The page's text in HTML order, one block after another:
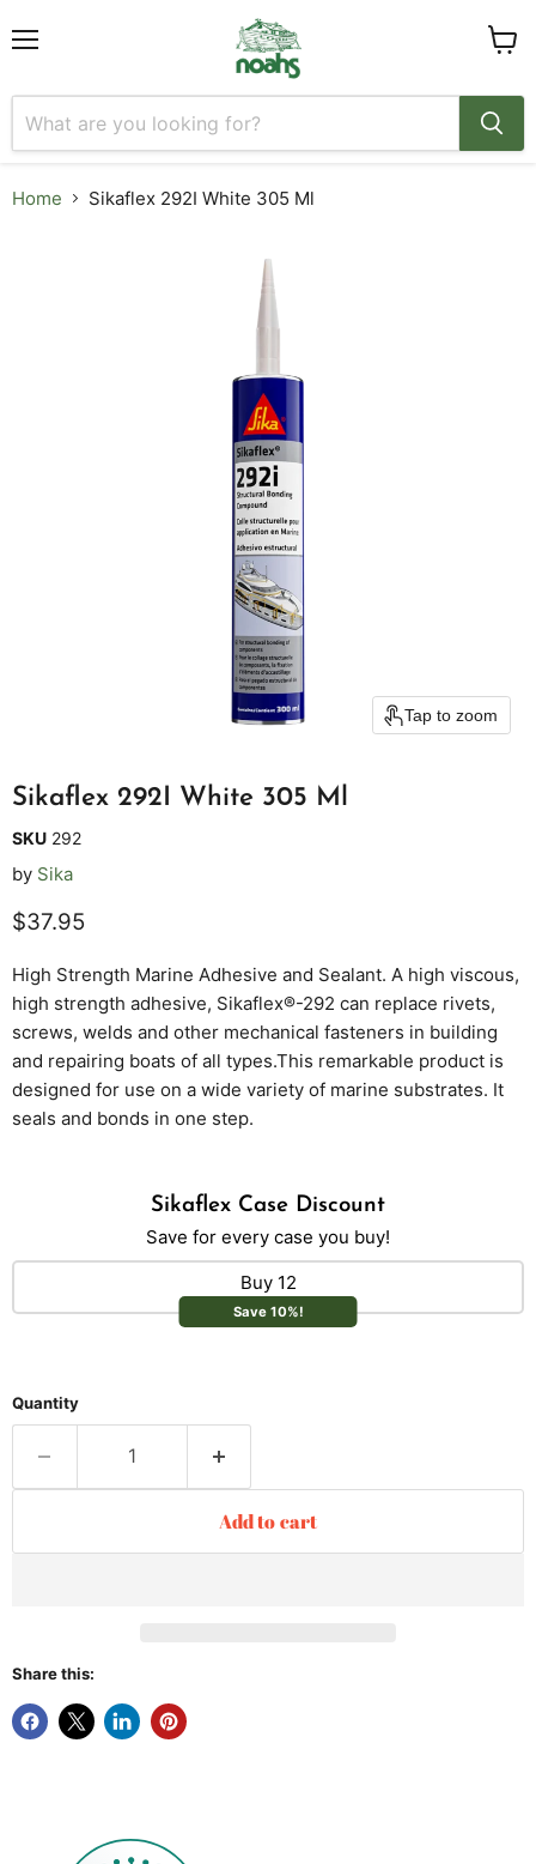
Home Sikaflex 292I White 305 Ml
Tap to zoom
Sikaflex 292I White 305 Ml
SKU 292
by Sika
Current price
$37.95
High Strength Marine Adhesive and Sealant. A high viscous,
high strength adhesive, Sikaflex®-292 can replace rivets,
screws, welds and other mechanical fasteners in building
and repairing boats of all types.This remarkable product is
designed for use on a wide variety of marine substrates. It
seals and bonds in one step.
Sikaflex Case Discount
Save for every case you buy!
Buy 12
Save 10%!
Quantity
Add to cart
Share this: